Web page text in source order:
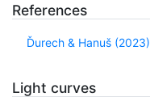
References
Ďurech & Hanuš (2023)
Light curves